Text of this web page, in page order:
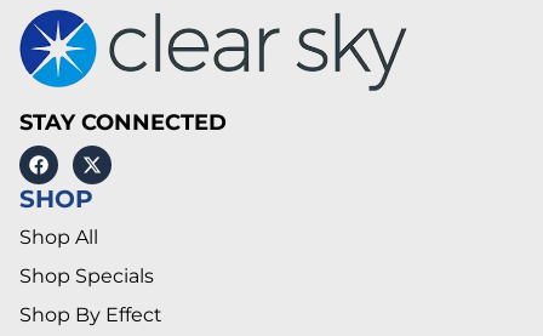
STAY CONNECTED
SHOP
Shop All
Shop Specials
Shop By Effect